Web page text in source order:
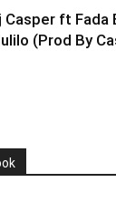
Casper ft Fada
(Prod By